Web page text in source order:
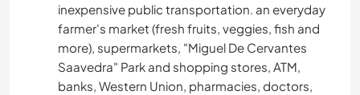
inexpensive public transportation. an everyday
farmer's market (fresh fruits, veggies, fish and
more), supermarkets, "Miguel De Cervantes
Saavedra" Park and shopping stores, ATM,
banks, Western Union, pharmacies, doctors,